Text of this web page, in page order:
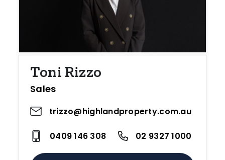
Toni Rizzo
Sales
trizzo@highlandproperty.com.au
0409 146 308 02 9327 1000